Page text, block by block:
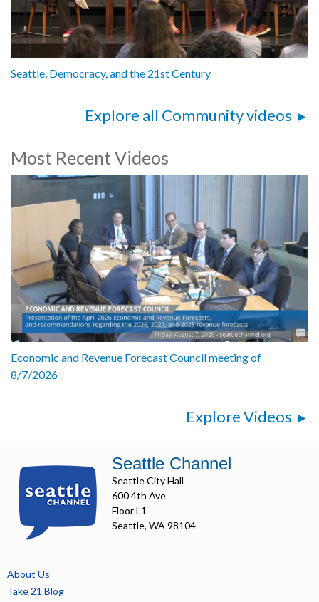
Seattle, Democracy, and the 21st Century
Explore all Community videos
Most Recent Videos
Economic and Revenue Forecast Council meeting of
8/7/2026
Explore Videos
Seattle Channel
Seattle City Hall
600 4th Ave
Floor L1
Seattle, WA 98104
About Us
Take 21 Blog